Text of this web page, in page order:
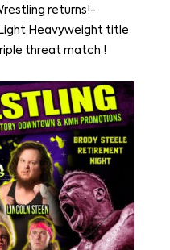
returns!-
Heavyweight title
threat match !